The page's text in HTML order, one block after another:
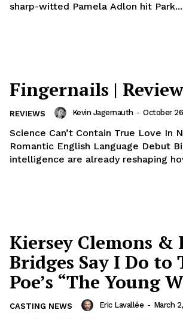
sharp-witted Pamela Adlon hit Park...
Fingernails | Review
REVIEWS Kevin Jagernauth - October
Science Can’t Contain True Love In
Romantic English Language Debut
intelligence are already reshaping
Kiersey Clemons &
Bridges Say I Do to
Poe’s “The Young
CASTING NEWS Eric Lavallée - March